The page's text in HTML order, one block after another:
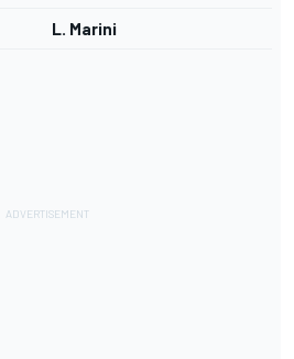
L. Marini